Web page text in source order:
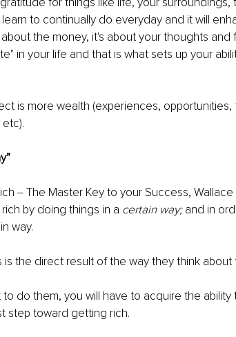
to continually do everyday and it will
the money, it's about your thoughts and
in your life and that is what sets up your
is more wealth (experiences, opportunities,
‒ The Master Key to your Success, Wallace
by doing things in a certain way; and in
way.
is the direct result of the way they think about
do them, you will have to acquire the ability
step toward getting rich.